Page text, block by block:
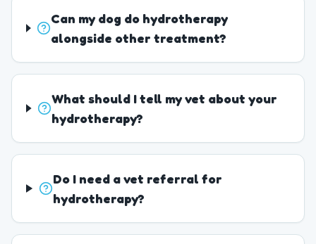
Can my dog do hydrotherapy
alongside other treatment?
What should I tell my vet about your
hydrotherapy?
Do I need a vet referral for
hydrotherapy?